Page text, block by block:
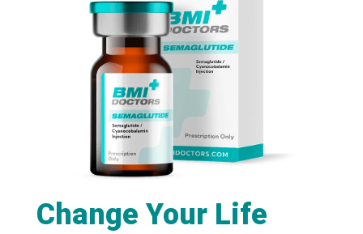
Change Your Life